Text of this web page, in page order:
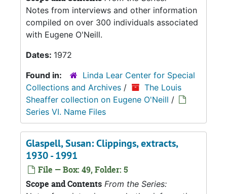
Notes from interviews and other information
compiled on over 300 individuals associated
with Eugene O'Neill.
Dates: 1972
Found in:
Linda Lear Center for Special
Collections and Archives /
The Louis
Sheaffer collection on Eugene O'Neill /
Series VI. Name Files
Glaspell, Susan: Clippings, extracts,
1930 - 1991
File — Box: 49, Folder: 5
Scope and Contents From the Series: